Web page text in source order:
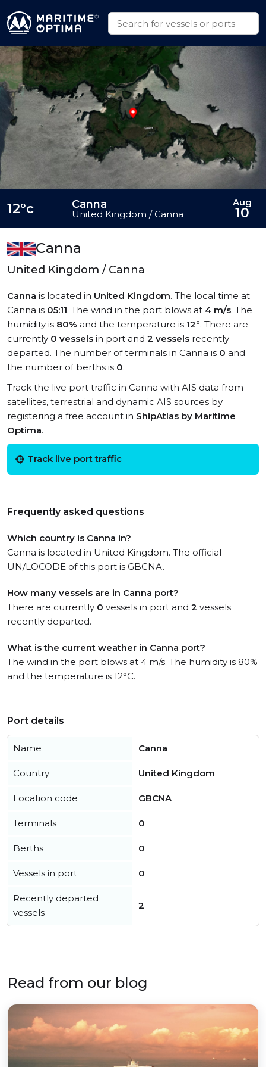
Canna
United Kingdom / Canna
Canna is located in United Kingdom. The local time at
Canna is 05:11. The wind in the port blows at 4 m/s. The
humidity is 80% and the temperature is 12°. There are
currently 0 vessels in port and 2 vessels recently
departed. The number of terminals in Canna is 0 and
the number of berths is 0.
Track the live port traffic in Canna with AIS data from
satellites, terrestrial and dynamic AIS sources by
registering a free account in ShipAtlas by Maritime
Optima.
Track live port traffic
Frequently asked questions
Which country is Canna in?
Canna is located in United Kingdom. The official
UN/LOCODE of this port is GBCNA.
How many vessels are in Canna port?
There are currently 0 vessels in port and 2 vessels
recently departed.
What is the current weather in Canna port?
The wind in the port blows at 4 m/s. The humidity is 80%
and the temperature is 12°C.
12°c Canna
United Kingdom / Canna
Aug
10
Port details
Name Canna
Country United Kingdom
Location code GBCNA
Terminals 0
Berths 0
Vessels in port 0
Recently departed
vessels
2
Read from our blog